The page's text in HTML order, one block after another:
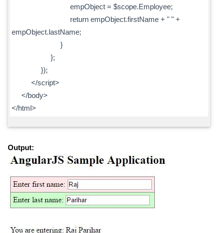
empObject = $scope.Employee;
return empObject.firstName + " " +
empObject.lastName;
}
};
});
</script>
</body>
</html>
Output: